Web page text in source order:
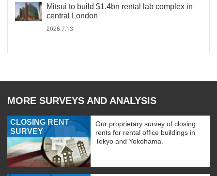
Mitsui to build $1.4bn rental lab complex in
central London
2026.7.13
MORE SURVEYS AND ANALYSIS
CLOSING RENT
SURVEY
Our proprietary survey of closing
rents for rental office buildings in
Tokyo and Yokohama.